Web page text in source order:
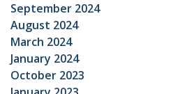
September 2024
August 2024
March 2024
January 2024
October 2023